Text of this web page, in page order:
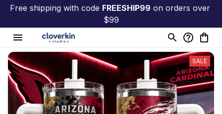
Free shipping with code FREESHIP99 on orders over
$99
SALE